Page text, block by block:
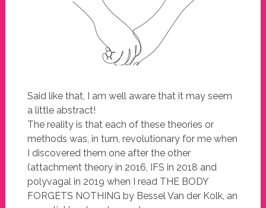
Said like that, I am well aware that it may seem
a little abstract!
The reality is that each of these theories or
methods was, in turn, revolutionary for me when
I discovered them one after the other
(attachment theory in 2016, IFS in 2018 and
polyvagal in 2019 when I read THE BODY
FORGETS NOTHING by Bessel Van der Kolk, an